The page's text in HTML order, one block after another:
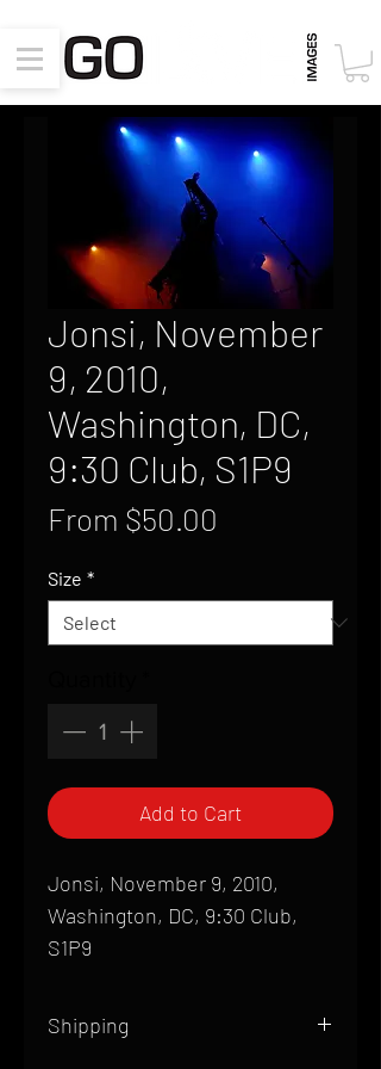
Jonsi, November
9, 2010,
Washington, DC,
9:30 Club, S1P9
From $50.00
Size *
Add to Cart
Jonsi, November 9, 2010,
Washington, DC, 9:30 Club,
S1P9
Shipping